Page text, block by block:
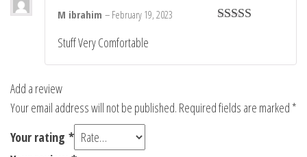
M ibrahim – February 19, 2023
Stuff Very Comfortable
Add a review
Your email address will not be published. Required fields are marked *
Your rating *